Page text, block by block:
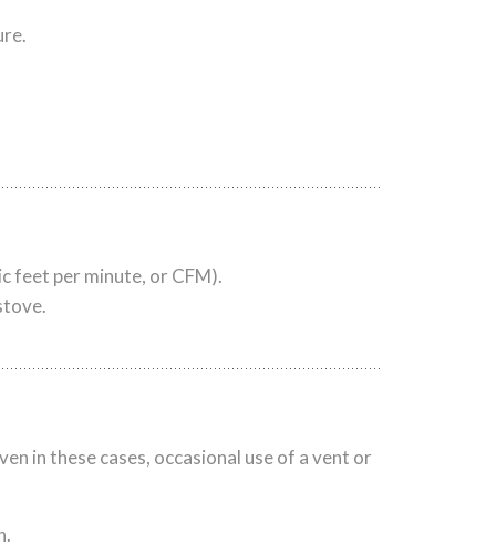
feet per minute, or CFM).
in these cases, occasional use of a vent or